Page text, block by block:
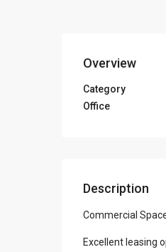
Overview
Category
Office
Description
Commercial
Excellent leasing